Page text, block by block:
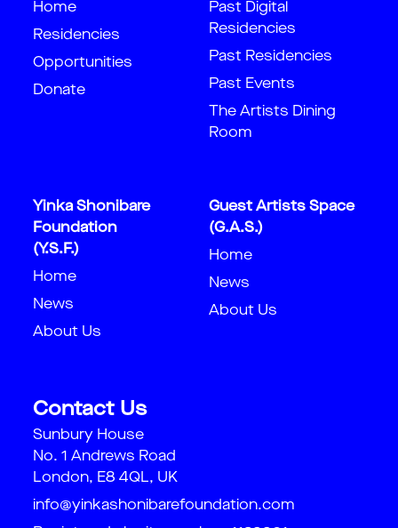
Home
Residencies
Opportunities
Donate
Past Digital
Residencies
Past Residencies
Past Events
The Artists Dining
Room
Yinka Shonibare
Foundation
(Y.S.F.)
Home
News
About Us
Guest Artists Space
(G.A.S.)
Home
News
About Us
Contact Us
Sunbury House
No. 1 Andrews Road
London, E8 4QL, UK
info@yinkashonibarefoundation.com